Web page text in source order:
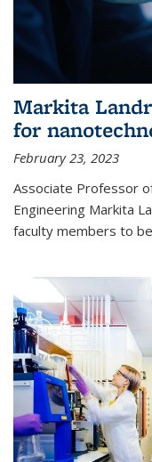
Markita
for
February 23, 2023
Associate Professor
Engineering Markita
faculty members to